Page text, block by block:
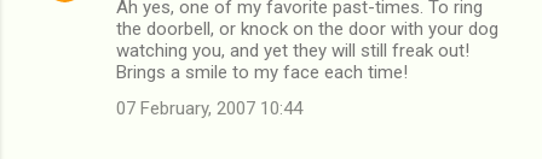
Ah yes, one of my favorite past-times. To ring
the doorbell, or knock on the door with your dog
watching you, and yet they will still freak out!
Brings a smile to my face each time!
07 February, 2007 10:44